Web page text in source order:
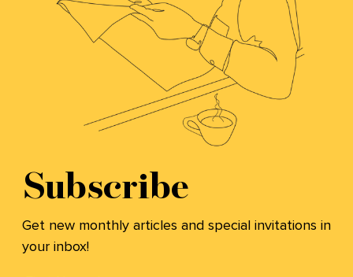
Subscribe
Get new monthly articles and special invitations in
your inbox!